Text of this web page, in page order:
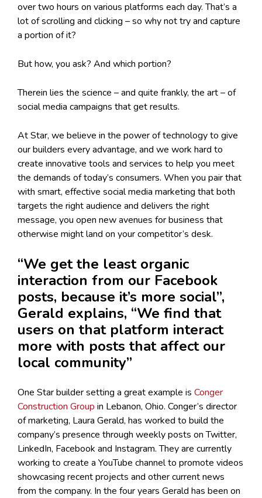
over two hours on various platforms each day. That’s a
lot of scrolling and clicking – so why not try and capture
a portion of it?
But how, you ask? And which portion?
Therein lies the science – and quite frankly, the art – of
social media campaigns that get results.
At Star, we believe in the power of technology to give
our builders every advantage, and we work hard to
create innovative tools and services to help you meet
the demands of today’s consumers. When you pair that
with smart, effective social media marketing that both
targets the right audience and delivers the right
message, you open new avenues for business that
otherwise might land on your competitor’s desk.
“We get the least organic
interaction from our Facebook
posts, because it’s more social”,
Gerald explains, “We find that
users on that platform interact
more with posts that affect our
local community”
One Star builder setting a great example is Conger
Construction Group in Lebanon, Ohio. Conger’s director
of marketing, Laura Gerald, has worked to build the
company’s presence through weekly posts on Twitter,
LinkedIn, Facebook and Instagram. They are currently
working to create a YouTube channel to promote videos
showcasing recent projects and other current news
from the company. In the four years Gerald has been on